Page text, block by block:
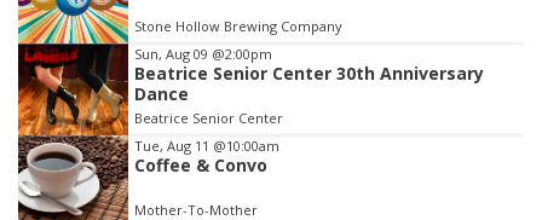
of
3
Stone Hollow Brewing Company
Sun, Aug 09 @2:00pm
Beatrice Senior Center 30th Anniversary
Dance
Beatrice Senior Center
Tue, Aug 11 @10:00am
Coffee & Convo
Mother-To-Mother